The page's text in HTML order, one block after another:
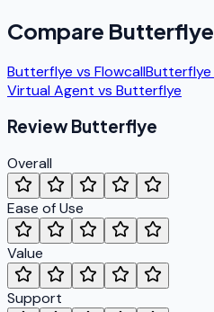
Compare Butterflye
Butterflye vs FlowcallButterflye
Virtual Agent vs Butterflye
ReviewButterflye
Overall
Ease of Use
Value
Support